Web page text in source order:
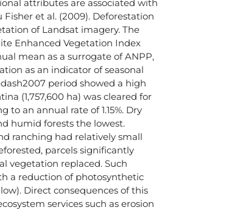
attributes are associated with
et al. (2009). Deforestation
of Landsat imagery. The
Enhanced Vegetation Index
mean as a surrogate of ANPP,
as an indicator of seasonal
period showed a high
(1,757,600 ha) was cleared for
an annual rate of 1.15%. Dry
humid forests the lowest.
ranching had relatively small
parcels significantly
vegetation replaced. Such
a reduction of photosynthetic
Direct consequences of this
services such as erosion